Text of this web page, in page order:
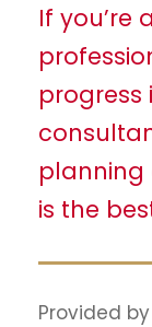
If you’re
planning
is the
Provided